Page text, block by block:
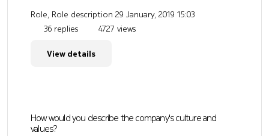
Role, Role description 29 January, 2019 15:03
36 replies
4727 views
View details
How would you describe the company's culture and
values?